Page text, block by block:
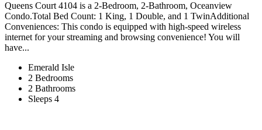
Queens Court 4104 is a 2-Bedroom, 2-Bathroom, Oceanview
Condo.Total Bed Count: 1 King, 1 Double, and 1 TwinAdditional
Conveniences: This condo is equipped with high-speed wireless
internet for your streaming and browsing convenience! You will
have...
Emerald Isle
2 Bedrooms
2 Bathrooms
Sleeps 4